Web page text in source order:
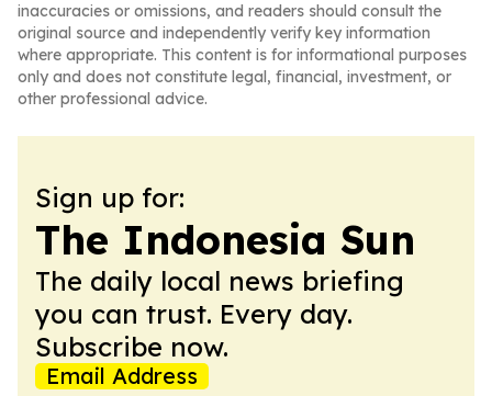
inaccuracies or omissions, and readers should consult the
original source and independently verify key information
where appropriate. This content is for informational purposes
only and does not constitute legal, financial, investment, or
other professional advice.
Sign up for:
The Indonesia Sun
The daily local news briefing
you can trust. Every day.
Subscribe now.
Email Address